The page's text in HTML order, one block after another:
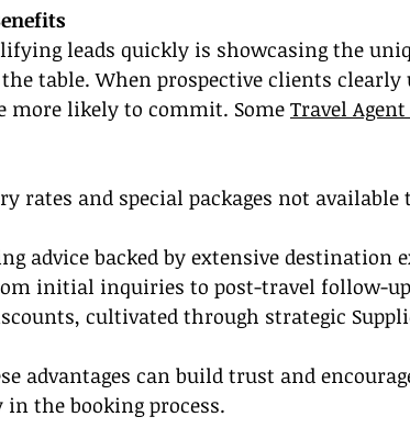
leads quickly is showcasing the
table. When prospective clients clearly
more likely to commit. Some Travel
rates and special packages not available
advice backed by extensive destination
initial inquiries to post-travel follow-up
cultivated through strategic
advantages can build trust and
the booking process.